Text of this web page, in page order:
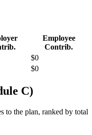
Employee
Contrib.
$0
$0
C)
to the plan, ranked by total